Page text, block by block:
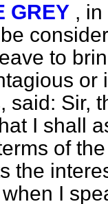
GREY ,
to
or
said: Sir,
I shall
of
the
I